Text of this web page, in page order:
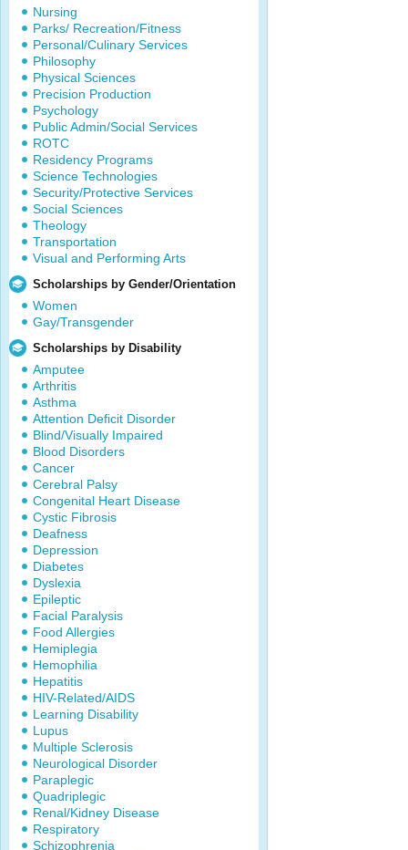
Nursing
Parks/ Recreation/Fitness
Personal/Culinary Services
Philosophy
Physical Sciences
Precision Production
Psychology
Public Admin/Social Services
ROTC
Residency Programs
Science Technologies
Security/Protective Services
Social Sciences
Theology
Transportation
Visual and Performing Arts
Scholarships by Gender/Orientation
Women
Gay/Transgender
Scholarships by Disability
Amputee
Arthritis
Asthma
Attention Deficit Disorder
Blind/Visually Impaired
Blood Disorders
Cancer
Cerebral Palsy
Congenital Heart Disease
Cystic Fibrosis
Deafness
Depression
Diabetes
Dyslexia
Epileptic
Facial Paralysis
Food Allergies
Hemiplegia
Hemophilia
Hepatitis
HIV-Related/AIDS
Learning Disability
Lupus
Multiple Sclerosis
Neurological Disorder
Paraplegic
Quadriplegic
Renal/Kidney Disease
Respiratory
Schizophrenia